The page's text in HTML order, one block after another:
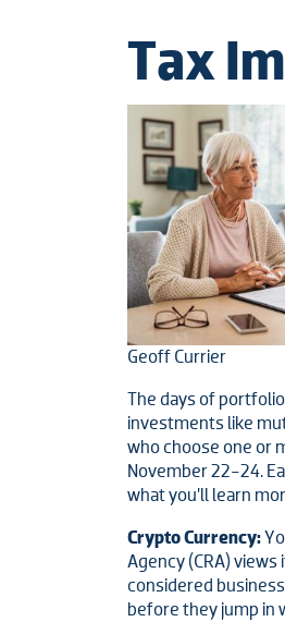
Tax
Geoff Currier
The days of
investments like
who choose one or
November 22-24.
what you’ll learn
Crypto Currency:
Agency (CRA)
considered
before they jump in